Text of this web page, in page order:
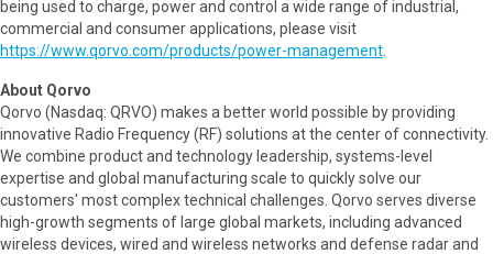
being used to charge, power and control a wide range of industrial,
commercial and consumer applications, please visit
https://www.qorvo.com/products/power-management
About Qorvo
Qorvo (Nasdaq: QRVO) makes a better world possible by providing
innovative Radio Frequency (RF) solutions at the center of connectivity.
We combine product and technology leadership, systems-level
expertise and global manufacturing scale to quickly solve our
customers' most complex technical challenges. Qorvo serves diverse
high-growth segments of large global markets, including advanced
wireless devices, wired and wireless networks and defense radar and